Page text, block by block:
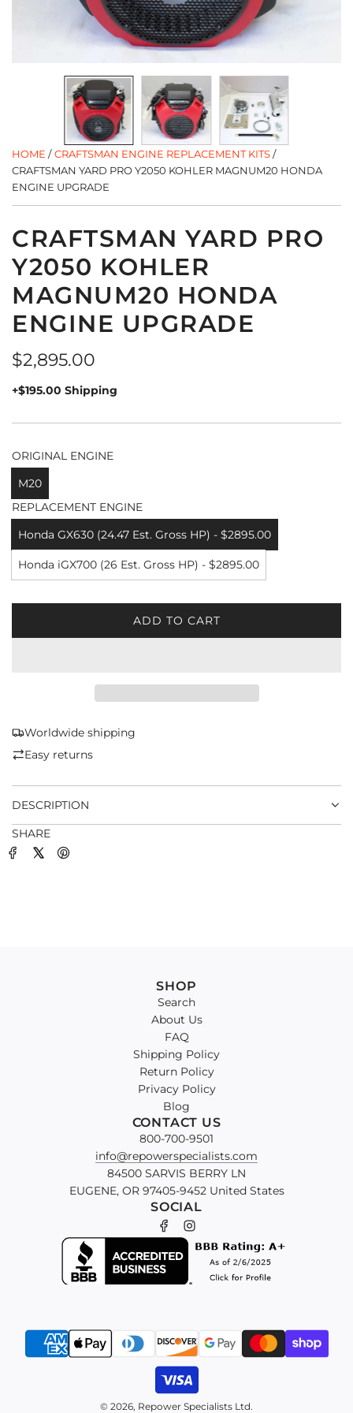
HOME / CRAFTSMAN ENGINE REPLACEMENT KITS/
CRAFTSMAN YARD PRO Y2050 KOHLER MAGNUM20 HONDA
ENGINE UPGRADE
CRAFTSMAN YARD PRO
Y2050 KOHLER
MAGNUM20 HONDA
ENGINE UPGRADE
Regular
price
$2,895.00
+$195.00 Shipping
ORIGINAL ENGINE
M20
REPLACEMENT ENGINE
Honda GX630 (24.47 Est. Gross HP) - $2895.00
Honda iGX700 (26 Est. Gross HP) - $2895.00
ADD TO CART
L
.
Worldwide shipping
Easy returns
DESCRIPTION
SHARE
SHOP
Search
About Us
FAQ
Shipping Policy
Return Policy
Privacy Policy
Blog
CONTACT US
800-700-9501
info@repowerspecialists.com
84500 SARVIS BERRY LN
EUGENE, OR 97405-9452 United States
SOCIAL
© 2026, Repower Specialists Ltd.